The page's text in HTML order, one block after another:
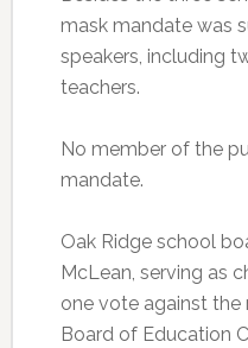
mask mandate was
speakers, including
teachers.
No member of the
mandate.
Oak Ridge school
McLean, serving as
one vote against the
Board of Education